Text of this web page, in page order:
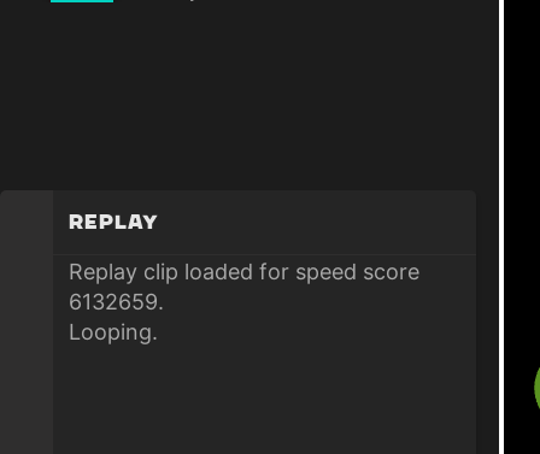
Replay
Replay clip loaded for speed score
6132659.
Looping.